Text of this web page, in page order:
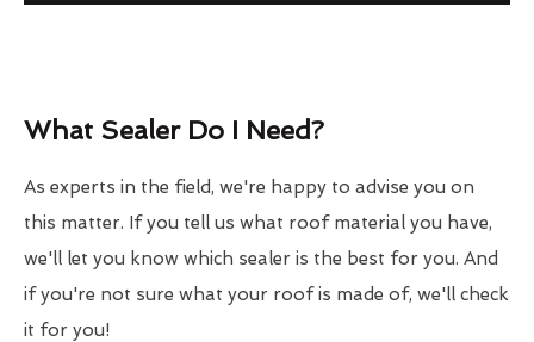
What Sealer Do I Need?
As experts in the field, we're happy to advise you on
this matter. If you tell us what roof material you have,
we'll let you know which sealer is the best for you. And
if you're not sure what your roof is made of, we'll check
it for you!